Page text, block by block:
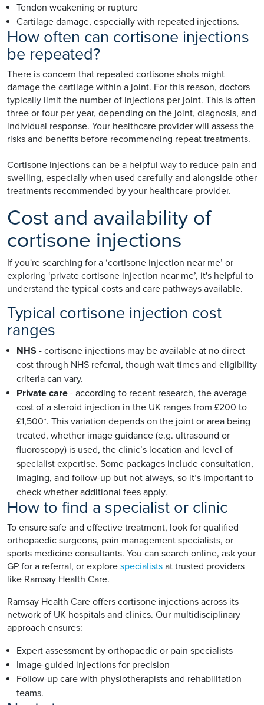
Tendon weakening or rupture
Cartilage damage, especially with repeated injections.
How often can cortisone injections
be repeated?
There is concern that repeated cortisone shots might
damage the cartilage within a joint. For this reason, doctors
typically limit the number of injections per joint. This is often
three or four per year, depending on the joint, diagnosis, and
individual response. Your healthcare provider will assess the
risks and benefits before recommending repeat treatments.
Cortisone injections can be a helpful way to reduce pain and
swelling, especially when used carefully and alongside other
treatments recommended by your healthcare provider.
Cost and availability of
cortisone injections
If you're searching for a ‘cortisone injection near me’ or
exploring ‘private cortisone injection near me’, it's helpful to
understand the typical costs and care pathways available.
Typical cortisone injection cost
ranges
NHS - cortisone injections may be available at no direct
cost through NHS referral, though wait times and eligibility
criteria can vary.
Private care - according to recent research, the average
cost of a steroid injection in the UK ranges from £200 to
£1,500*. This variation depends on the joint or area being
treated, whether image guidance (e.g. ultrasound or
fluoroscopy) is used, the clinic’s location and level of
specialist expertise. Some packages include consultation,
imaging, and follow-up but not always, so it’s important to
check whether additional fees apply.
How to find a specialist or clinic
To ensure safe and effective treatment, look for qualified
orthopaedic surgeons, pain management specialists, or
sports medicine consultants. You can search online, ask your
GP for a referral, or explore specialists at trusted providers
like Ramsay Health Care.
Ramsay Health Care offers cortisone injections across its
network of UK hospitals and clinics. Our multidisciplinary
approach ensures:
Expert assessment by orthopaedic or pain specialists
Image-guided injections for precision
Follow-up care with physiotherapists and rehabilitation
teams.